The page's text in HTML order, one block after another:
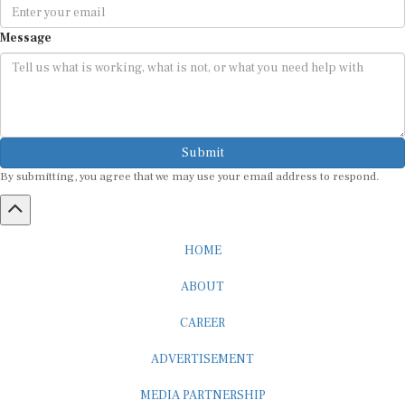
Message
Submit
By submitting, you agree that we may use your email address to respond.